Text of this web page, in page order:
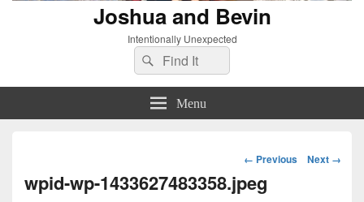
Joshua and Bevin
Intentionally Unexpected
Search
for:
Search
Menu
Image
← Previous Next →
wpid-wp-1433627483358.jpeg